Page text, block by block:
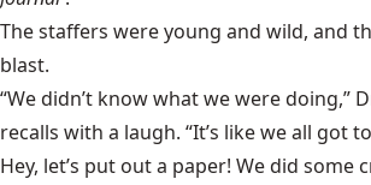
The staffers were young and wild, and
blast.
“We didn’t know what we were doing,”
recalls with a laugh. “It’s like we all got
Hey, let’s put out a paper! We did some